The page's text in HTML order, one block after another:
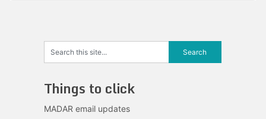
Things to click
MADAR email updates